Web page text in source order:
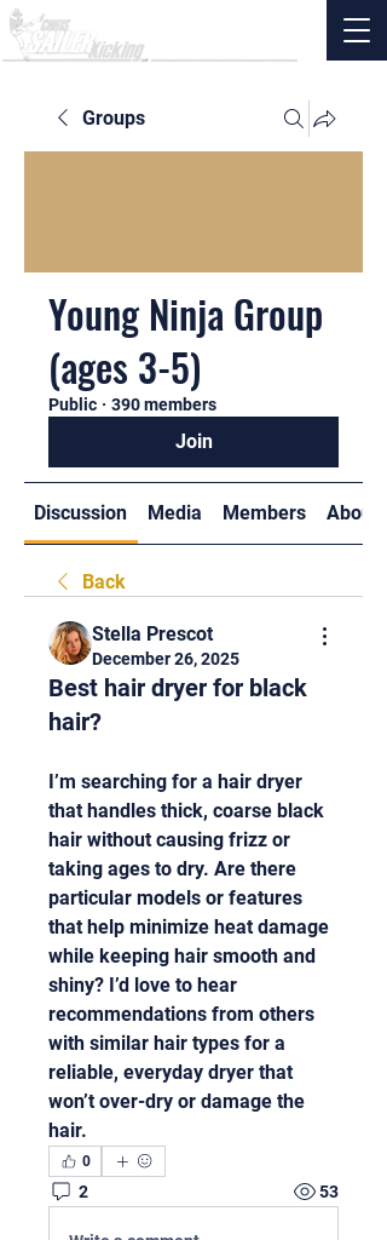
Groups
Young Ninja Group
(ages 3-5)
Public · 390 members
Join
Discussion Media Members About
Back
Stella Prescot
December 26, 2025
Best hair dryer for black
hair?
I’m searching for a hair dryer
that handles thick, coarse black
hair without causing frizz or
taking ages to dry. Are there
particular models or features
that help minimize heat damage
while keeping hair smooth and
shiny? I’d love to hear
recommendations from others
with similar hair types for a
reliable, everyday dryer that
won’t over-dry or damage the
hair.
0
2 53